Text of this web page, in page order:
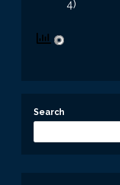
4)
Search